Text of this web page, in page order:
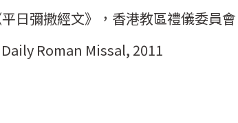
日彌撒經文》，香港教區禮儀委員會
Roman Missal, 2011